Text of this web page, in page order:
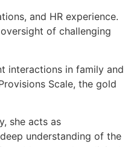
and HR experience.
of challenging
interactions in family and
Scale, the gold
she acts as
understanding of the